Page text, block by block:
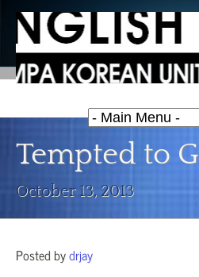
Tempted to
October 13, 2013
Posted bydrjay